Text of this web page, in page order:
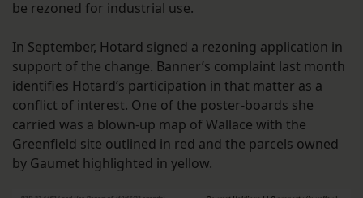
be rezoned for industrial use.
In September, Hotard signed a rezoning application in
support of the change. Banner’s complaint last month
identifies Hotard’s participation in that matter as a
conflict of interest. One of the poster-boards she
carried was a blown-up map of Wallace with the
Greenfield site outlined in red and the parcels owned
by Gaumet highlighted in yellow.